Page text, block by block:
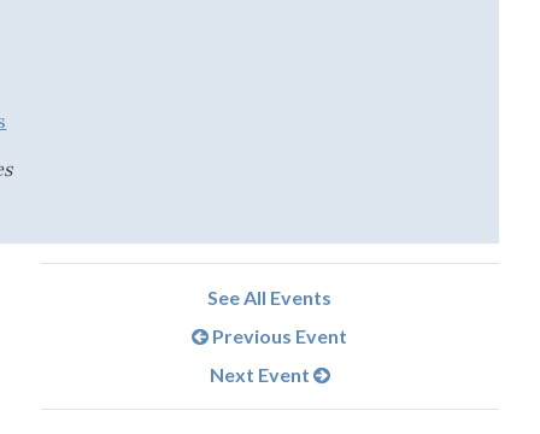
See All Events
Previous Event
Next Event